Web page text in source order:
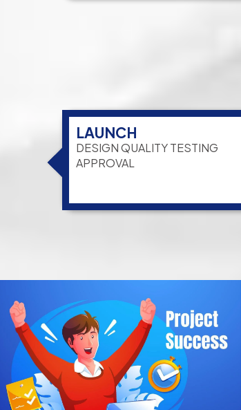
LAUNCH
DESIGN QUALITY TESTING
APPROVAL